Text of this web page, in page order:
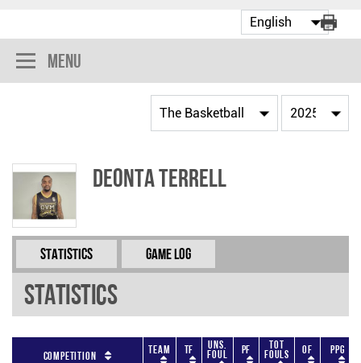
Menu
Deonta Terrell
Statistics Game Log
Statistics
Competition Team TF Uns.
Foul PF Tot
Fouls OF PPG